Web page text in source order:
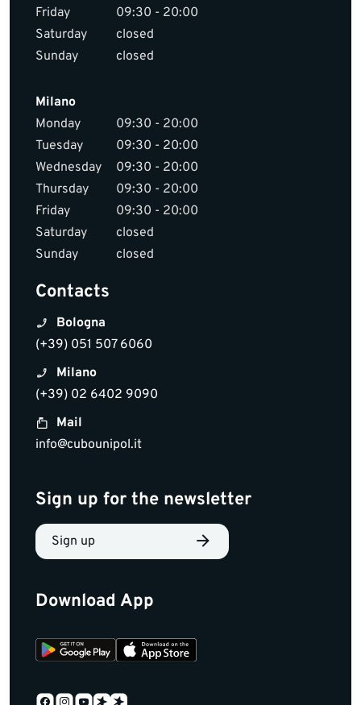
Friday
09:30 - 20:00
Saturday
closed
Sunday
closed
Milano
Monday
09:30 - 20:00
Tuesday
09:30 - 20:00
Wednesday
09:30 - 20:00
Thursday
09:30 - 20:00
Friday
09:30 - 20:00
Saturday
closed
Sunday
closed
Contacts
Bologna
(+39) 051 507 6060
Milano
(+39) 02 6402 9090
Mail
info@cubounipol.it
Sign up for the newsletter
Sign up
Download App